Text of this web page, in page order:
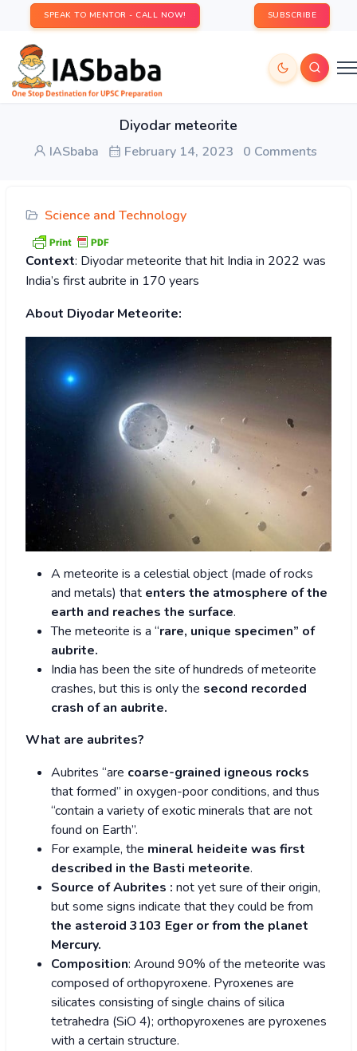
SPEAK TO MENTOR - CALL NOW! SUBSCRIBE
Diyodar meteorite
IASbaba February 14, 2023 0 Comments
Science and Technology
Context: Diyodar meteorite that hit India in 2022 was
India’s first aubrite in 170 years
About Diyodar Meteorite:
A meteorite is a celestial object (made of rocks
and metals) that enters the atmosphere of the
earth and reaches the surface.
The meteorite is a “rare, unique specimen” of
aubrite.
India has been the site of hundreds of meteorite
crashes, but this is only the second recorded
crash of an aubrite.
What are aubrites?
Aubrites “are coarse-grained igneous rocks
that formed” in oxygen-poor conditions, and thus
“contain a variety of exotic minerals that are not
found on Earth”.
For example, the mineral heideite was first
described in the Basti meteorite.
Source of Aubrites : not yet sure of their origin,
but some signs indicate that they could be from
the asteroid 3103 Eger or from the planet
Mercury.
Composition: Around 90% of the meteorite was
composed of orthopyroxene. Pyroxenes are
silicates consisting of single chains of silica
tetrahedra (SiO 4); orthopyroxenes are pyroxenes
with a certain structure.